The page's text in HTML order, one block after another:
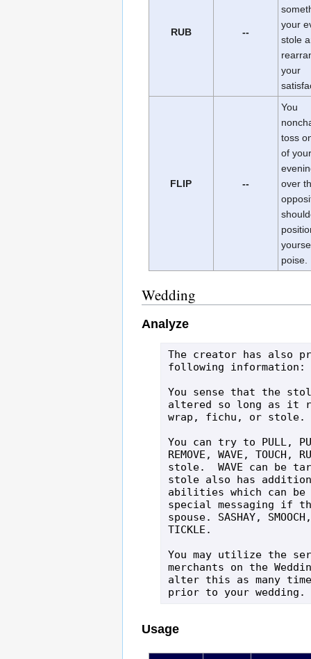
RUB --
your
stole
your
FLIP --
You
toss
of your
over
poise.
Wedding
Analyze
The creator has also
following information:
You sense that the
altered so long as it
wrap, fichu, or stole.
You can try to PULL,
REMOVE, WAVE,
stole.  WAVE can be
stole also has
abilities which can be
special messaging if
spouse. SASHAY,
TICKLE.
You may utilize the
merchants on the
alter this as many
prior to your wedding.
Usage